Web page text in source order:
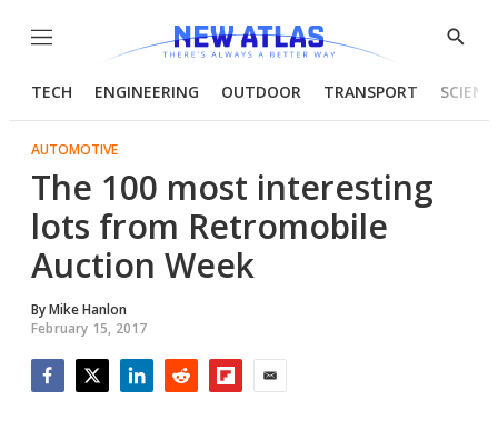
Menu
Show
TECH ENGINEERING OUTDOOR TRANSPORT
AUTOMOTIVE
The 100 most interesting
lots from Retromobile
Auction Week
ByMike Hanlon
February 15, 2017